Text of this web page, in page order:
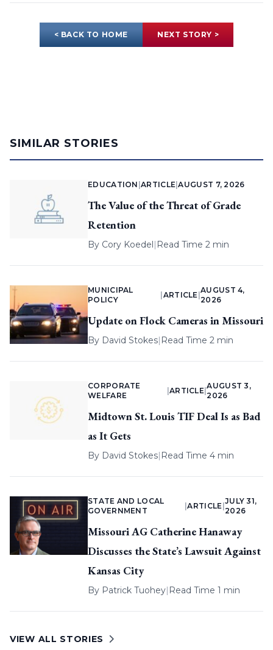
< BACK TO HOME NEXT STORY >
SIMILAR STORIES
EDUCATION |ARTICLE |AUGUST 7, 2026
The Value of the Threat of Grade
Retention
By Cory Koedel| Read Time 2 min
MUNICIPAL
POLICY
ARTICLE |
AUGUST 4,
2026
Update on Flock Cameras in Missouri
By David Stokes| Read Time 2 min
CORPORATE
WELFARE
ARTICLE |
AUGUST 3,
2026
Midtown St. Louis TIF Deal Is as Bad
as It Gets
By David Stokes| Read Time 4 min
STATE AND LOCAL
GOVERNMENT
|ARTICLE
JULY 31,
2026
Missouri AG Catherine Hanaway
Discusses the State’s Lawsuit Against
Kansas City
By Patrick Tuohey| Read Time 1 min
VIEW ALL STORIES